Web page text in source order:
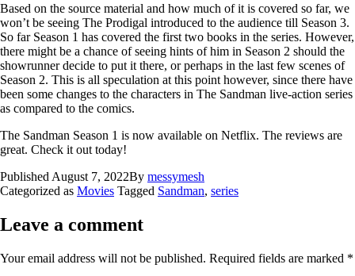
Based on the source material and how much of it is covered so far, we
won’t be seeing The Prodigal introduced to the audience till Season 3.
So far Season 1 has covered the first two books in the series. However,
there might be a chance of seeing hints of him in Season 2 should the
showrunner decide to put it there, or perhaps in the last few scenes of
Season 2. This is all speculation at this point however, since there have
been some changes to the characters in The Sandman live-action series
as compared to the comics.
The Sandman Season 1 is now available on Netflix. The reviews are
great. Check it out today!
Published August 7, 2022By messymesh
Categorized as Movies Tagged Sandman, series
Leave a comment
Your email address will not be published. Required fields are marked *